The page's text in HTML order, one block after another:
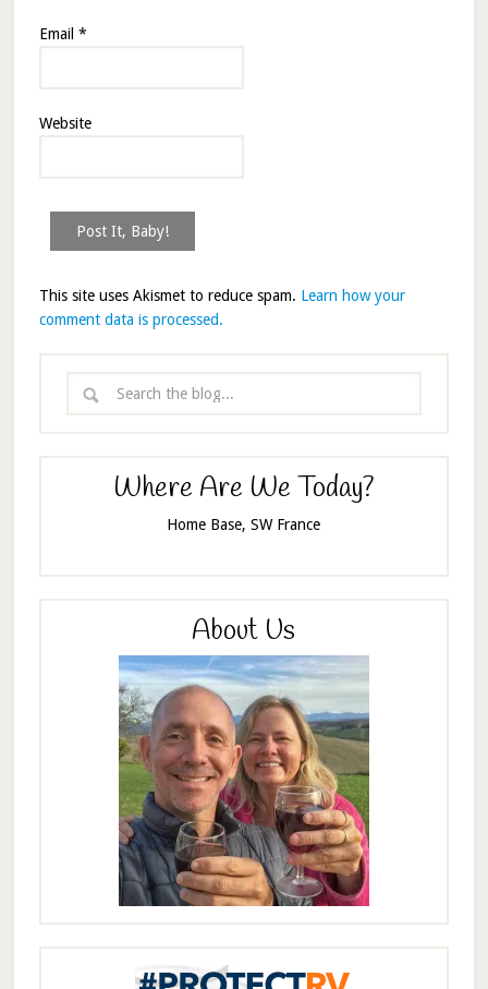
Email *
Website
This site uses Akismet to reduce spam. Learn how your
comment data is processed.
Where Are We Today?
Home Base, SW France
About Us